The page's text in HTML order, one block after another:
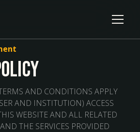
AND CONDITIONS APPLY
AND INSTITUTION) ACCESS
WEBSITE AND ALL RELATED
THE SERVICES PROVIDED